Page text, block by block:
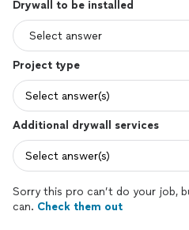
Drywall to be installed
Project type
Select answer(s)
Additional drywall services
Select answer(s)
Sorry this pro can’t do your job,
can. Check them out